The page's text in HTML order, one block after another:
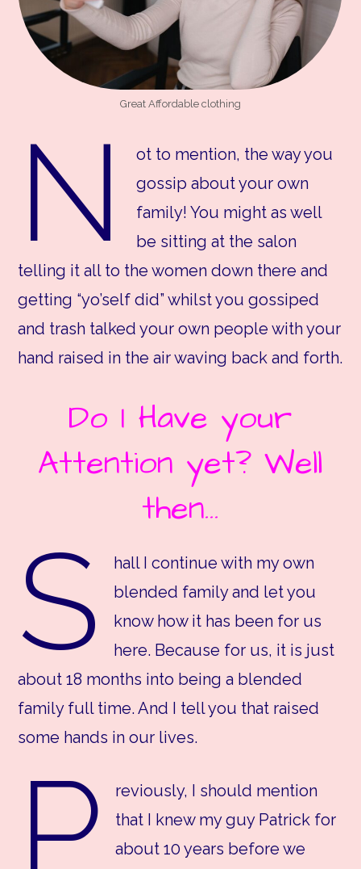
Great Affordable clothing
N
ot to mention, the way you
gossip about your own
family! You might as well
be sitting at the salon
telling it all to the women down there and
getting “yo’self did” whilst you gossiped
and trash talked your own people with your
hand raised in the air waving back and forth.
Do I Have your
Attention yet? Well
then…
S
hall I continue with my own
blended family and let you
know how it has been for us
here. Because for us, it is just
about 18 months into being a blended
family full time. And I tell you that raised
some hands in our lives.
P
reviously, I should mention
that I knew my guy Patrick for
about 10 years before we